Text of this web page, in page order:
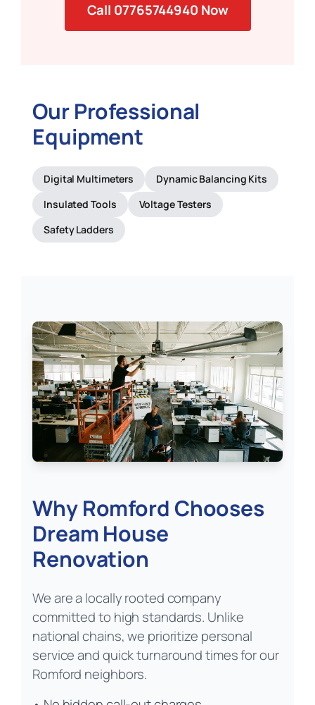
Call 07765744940 Now
Our Professional
Equipment
Digital Multimeters
Dynamic Balancing Kits
Insulated Tools
Voltage Testers
Safety Ladders
Why Romford Chooses
Dream House
Renovation
We are a locally rooted company
committed to high standards. Unlike
national chains, we prioritize personal
service and quick turnaround times for our
Romford neighbors.